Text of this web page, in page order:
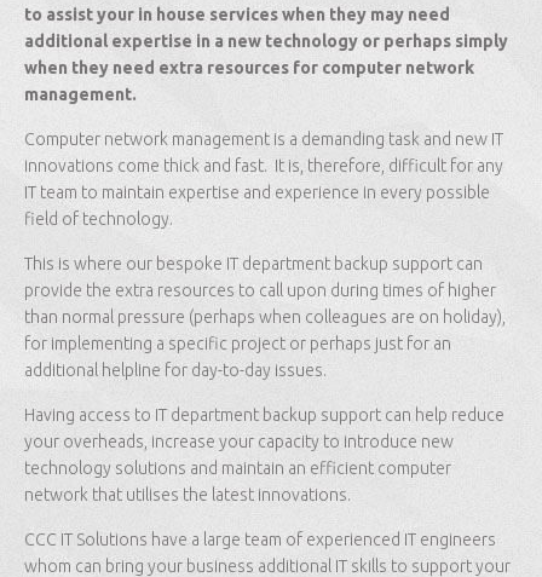
to assist your in house services when they may need
additional expertise in a new technology or perhaps simply
when they need extra resources for computer network
management.
Computer network management is a demanding task and new IT
innovations come thick and fast. It is, therefore, difficult for any
IT team to maintain expertise and experience in every possible
field of technology.
This is where our bespoke IT department backup support can
provide the extra resources to call upon during times of higher
than normal pressure (perhaps when colleagues are on holiday),
for implementing a specific project or perhaps just for an
additional helpline for day-to-day issues.
Having access to IT department backup support can help reduce
your overheads, increase your capacity to introduce new
technology solutions and maintain an efficient computer
network that utilises the latest innovations.
CCC IT Solutions have a large team of experienced IT engineers
whom can bring your business additional IT skills to support your